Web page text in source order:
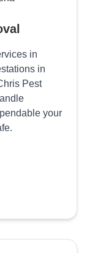
in
in
Pest
your